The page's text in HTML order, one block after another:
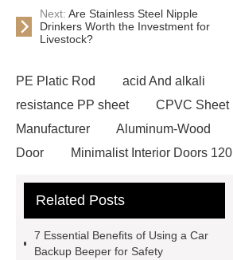
Next: Are Stainless Steel Nipple
Drinkers Worth the Investment for
Livestock?
PE Platic Rod
acid And alkali
resistance PP sheet
CPVC Sheet
Manufacturer
Aluminum-Wood
Door
Minimalist Interior Doors 120
studies
custom book printing
Cylinder For Construction
Related Posts
7 Essential Benefits of Using a Car
Backup Beeper for Safety